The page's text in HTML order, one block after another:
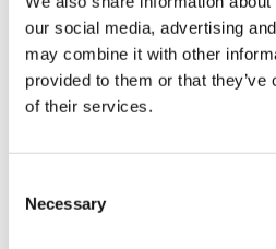
our social media, advertising
may combine it with other
provided to them or that
of their services.
Selection
Necessary
You may also be